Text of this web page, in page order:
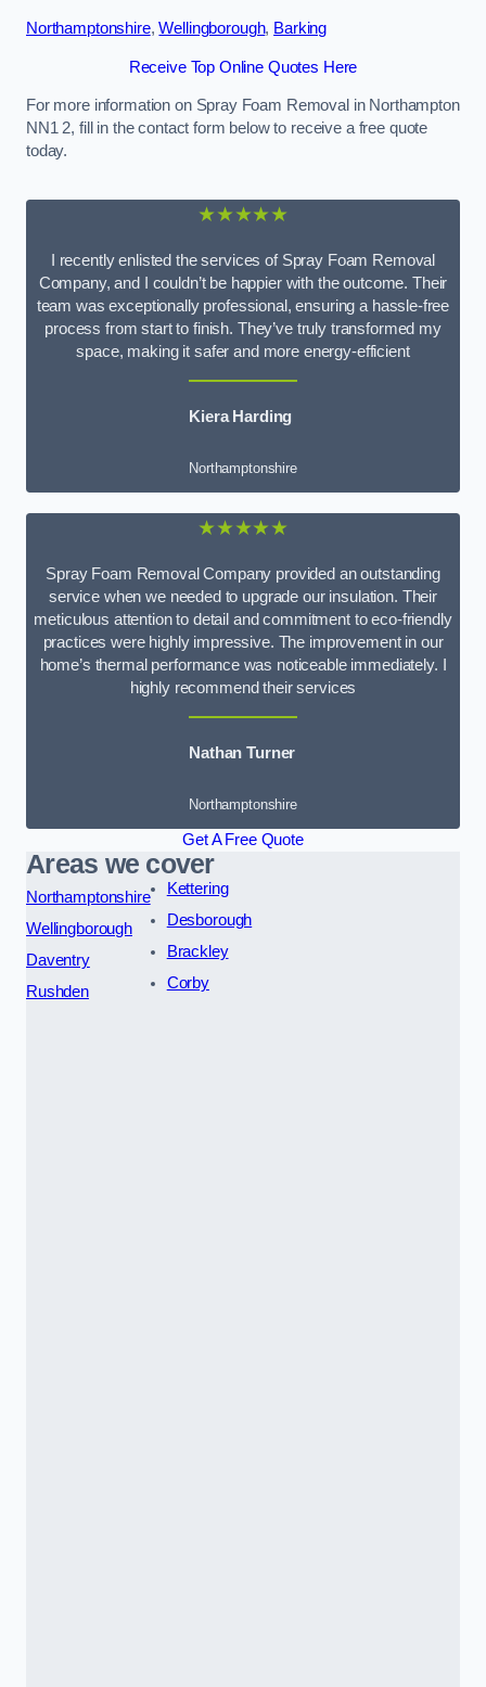
Northamptonshire,Wellingborough, Barking
Receive Top Online Quotes Here
For more information on Spray Foam Removal in Northampton
NN1 2, fill in the contact form below to receive a free quote
today.
★★★★★
I recently enlisted the services of Spray Foam Removal
Company, and I couldn’t be happier with the outcome. Their
team was exceptionally professional, ensuring a hassle-free
process from start to finish. They’ve truly transformed my
space, making it safer and more energy-efficient
Kiera Harding
Northamptonshire
★★★★★
Spray Foam Removal Company provided an outstanding
service when we needed to upgrade our insulation. Their
meticulous attention to detail and commitment to eco-friendly
practices were highly impressive. The improvement in our
home’s thermal performance was noticeable immediately. I
highly recommend their services
Nathan Turner
Northamptonshire
Get A Free Quote
Areas we cover
Northamptonshire
Wellingborough
Daventry
Rushden
Kettering
Desborough
Brackley
Corby